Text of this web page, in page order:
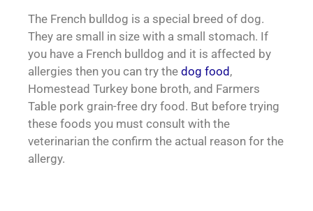
The French bulldog is a special breed of dog.
They are small in size with a small stomach. If
you have a French bulldog and it is affected by
allergies then you can try the dog food ,
Homestead Turkey bone broth, and Farmers
Table pork grain-free dry food. But before trying
these foods you must consult with the
veterinarian the confirm the actual reason for the
allergy.